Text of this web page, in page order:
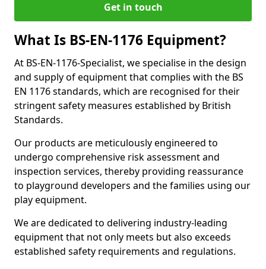
Get in touch
What Is BS-EN-1176 Equipment?
At BS-EN-1176-Specialist, we specialise in the design
and supply of equipment that complies with the BS
EN 1176 standards, which are recognised for their
stringent safety measures established by British
Standards.
Our products are meticulously engineered to
undergo comprehensive risk assessment and
inspection services, thereby providing reassurance
to playground developers and the families using our
play equipment.
We are dedicated to delivering industry-leading
equipment that not only meets but also exceeds
established safety requirements and regulations.